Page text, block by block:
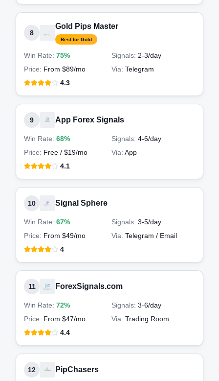
8
Gold Pips Master
Best for Gold
Win Rate: 75% Signals: 2-3/day
Price: From $89/mo Via: Telegram
4.3
9 App Forex Signals
Win Rate: 68% Signals: 4-6/day
Price: Free / $19/mo Via: App
4.1
10 Signal Sphere
Win Rate: 67% Signals: 3-5/day
Price: From $49/mo Via: Telegram / Email
4
11 ForexSignals.com
Win Rate: 72% Signals: 3-6/day
Price: From $47/mo Via: Trading Room
4.4
12 PipChasers